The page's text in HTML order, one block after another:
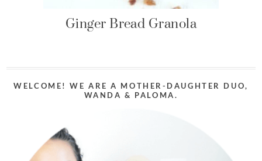
Ginger Bread Granola
WELCOME! WE ARE A MOTHER-DAUGHTER DUO,
WANDA & PALOMA.